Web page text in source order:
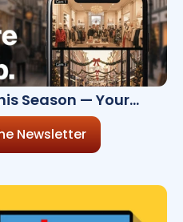
Season — Your
Brief
Newsletter